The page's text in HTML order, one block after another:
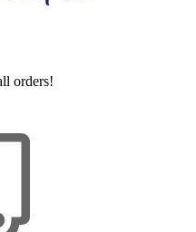
orders!